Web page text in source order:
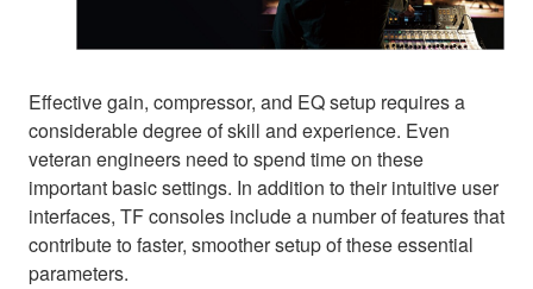
Effective gain, compressor, and EQ setup requires a
considerable degree of skill and experience. Even
veteran engineers need to spend time on these
important basic settings. In addition to their intuitive user
interfaces, TF consoles include a number of features that
contribute to faster, smoother setup of these essential
parameters.